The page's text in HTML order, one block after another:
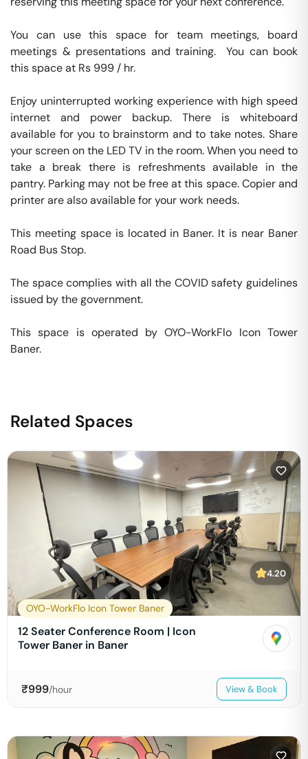
You can use this space for team meetings, board
meetings & presentations and training.  You can book
this space at Rs 999 / hr.
Enjoy uninterrupted working experience with high speed
internet and power backup. There is whiteboard
available for you to brainstorm and to take notes. Share
your screen on the LED TV in the room. When you need to
take a break there is refreshments available in the
pantry. Parking may not be free at this space. Copier and
printer are also available for your work needs.
This meeting space is located in Baner. It is near Baner
Road Bus Stop.
The space complies with all the COVID safety guidelines
issued by the government.
This space is operated by OYO-WorkFlo Icon Tower
Baner.
Related Spaces
4.20
OYO-WorkFlo Icon Tower Baner
12 Seater Conference Room | Icon
Tower Baner in Baner
₹999/hour View & Book